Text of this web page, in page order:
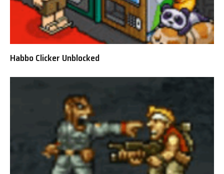
Habbo Clicker Unblocked